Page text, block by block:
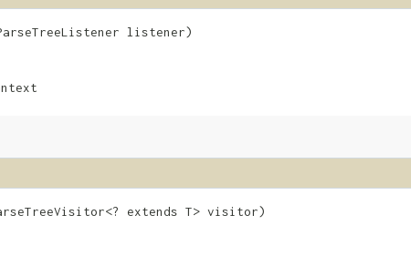
listener)
extends T> visitor)